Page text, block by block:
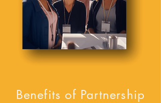
Benefits of Partnership